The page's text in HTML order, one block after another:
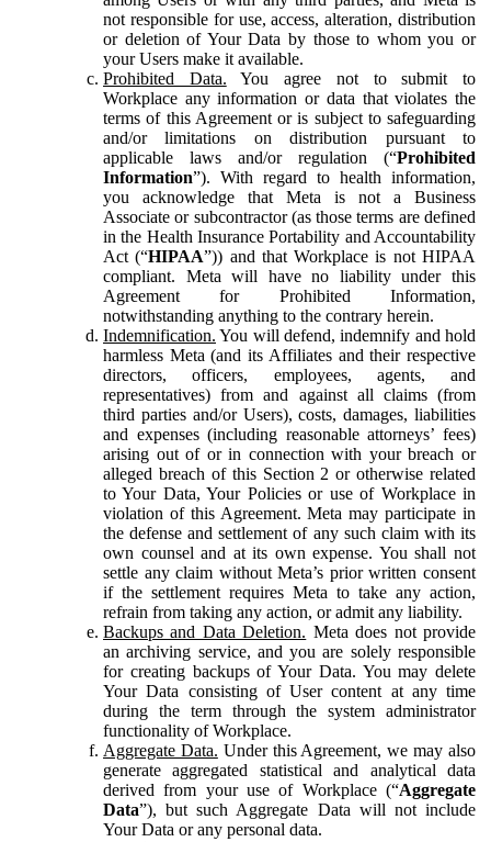
not responsible for use, access, alteration, distribution
or deletion of Your Data by those to whom you or
your Users make it available.
Prohibited Data. You agree not to submit to
Workplace any information or data that violates the
terms of this Agreement or is subject to safeguarding
and/or limitations on distribution pursuant to
applicable laws and/or regulation (“Prohibited
Information”). With regard to health information,
you acknowledge that Meta is not a Business
Associate or subcontractor (as those terms are defined
in the Health Insurance Portability and Accountability
Act (“HIPAA”)) and that Workplace is not HIPAA
compliant. Meta will have no liability under this
Agreement for Prohibited Information,
notwithstanding anything to the contrary herein.
Indemnification. You will defend, indemnify and hold
harmless Meta (and its Affiliates and their respective
directors, officers, employees, agents, and
representatives) from and against all claims (from
third parties and/or Users), costs, damages, liabilities
and expenses (including reasonable attorneys’ fees)
arising out of or in connection with your breach or
alleged breach of this Section 2 or otherwise related
to Your Data, Your Policies or use of Workplace in
violation of this Agreement. Meta may participate in
the defense and settlement of any such claim with its
own counsel and at its own expense. You shall not
settle any claim without Meta’s prior written consent
if the settlement requires Meta to take any action,
refrain from taking any action, or admit any liability.
Backups and Data Deletion. Meta does not provide
an archiving service, and you are solely responsible
for creating backups of Your Data. You may delete
Your Data consisting of User content at any time
during the term through the system administrator
functionality of Workplace.
Aggregate Data. Under this Agreement, we may also
generate aggregated statistical and analytical data
derived from your use of Workplace (“Aggregate
Data”), but such Aggregate Data will not include
Your Data or any personal data.